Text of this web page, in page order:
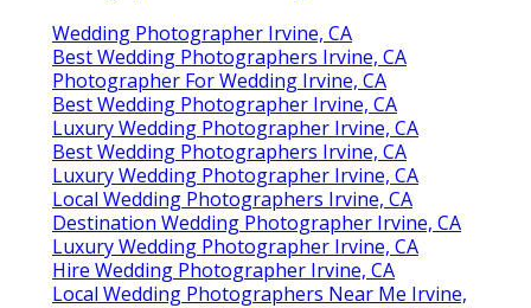
Wedding Photographer Irvine, CA
Best Wedding Photographers Irvine, CA
Photographer For Wedding Irvine, CA
Best Wedding Photographer Irvine, CA
Luxury Wedding Photographer Irvine, CA
Best Wedding Photographers Irvine, CA
Luxury Wedding Photographer Irvine, CA
Local Wedding Photographers Irvine, CA
Destination Wedding Photographer Irvine, CA
Luxury Wedding Photographer Irvine, CA
Hire Wedding Photographer Irvine, CA
Local Wedding Photographers Near Me Irvine,